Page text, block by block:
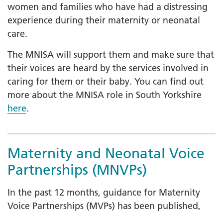
women and families who have had a distressing
experience during their maternity or neonatal
care.
The MNISA will support them and make sure that
their voices are heard by the services involved in
caring for them or their baby. You can find out
more about the MNISA role in South Yorkshire
here.
Maternity and Neonatal Voice
Partnerships (MNVPs)
In the past 12 months, guidance for Maternity
Voice Partnerships (MVPs) has been published,